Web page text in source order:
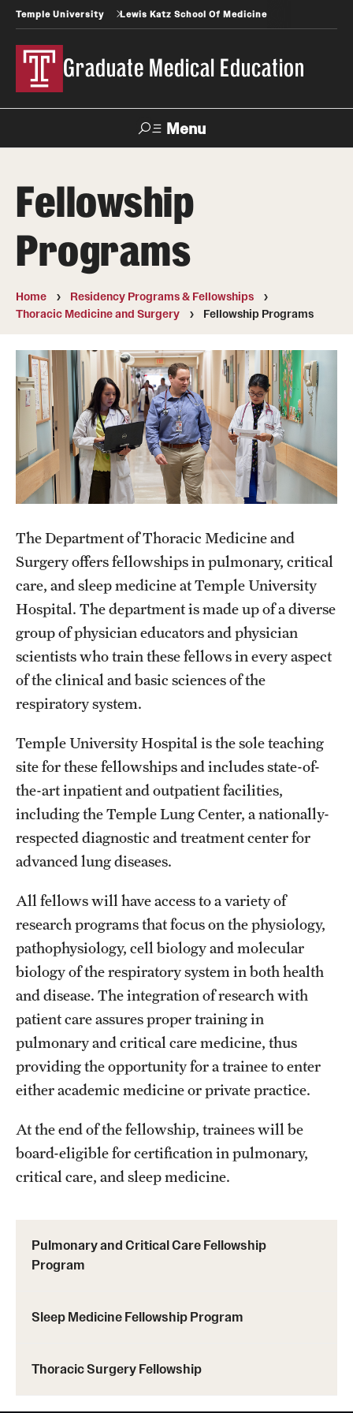
Temple University Lewis Katz School Of Medicine
Graduate Medical Education
Menu
Temple
Health
News
GME Administration
Residency & Fellowship Leadership
Wellness
Wellness Resources for House Staff
Mental Health Care
Emergency Resources
GMEC Wellness and Operational Efficiency Committee
Training Verification
Residency Programs & Fellowships
Anesthesiology
Dermatology
Emergency Medicine
Family and Community Medicine
Hematopathology Fellowship
Medicine
Neurology
Obstetrics, Gynecology and Reproductive Sciences
Ophthalmology
Oral & Maxillofacial Surgery
Orthopaedic Surgery And Sports Medicine
Otolaryngology - Head And Neck Surgery
Pathology And Laboratory Medicine
Pediatric Dentistry
Pediatrics
Radiation Oncology
Thoracic Medicine and Surgery
Fellowship
Programs
Home
Residency Programs & Fellowships
Thoracic Medicine and Surgery
Fellowship Programs
Pulmonary and Critical Care Fellowship
Program
Sleep Medicine Fellowship Program
Thoracic Surgery Fellowship
The Department of Thoracic Medicine and
Surgery offers fellowships in pulmonary, critical
care, and sleep medicine at Temple University
Hospital. The department is made up of a diverse
group of physician educators and physician
scientists who train these fellows in every aspect
of the clinical and basic sciences of the
respiratory system.
Temple University Hospital is the sole teaching
site for these fellowships and includes state-of-
the-art inpatient and outpatient facilities,
including the Temple Lung Center, a nationally-
respected diagnostic and treatment center for
advanced lung diseases.
All fellows will have access to a variety of
research programs that focus on the physiology,
pathophysiology, cell biology and molecular
biology of the respiratory system in both health
and disease. The integration of research with
patient care assures proper training in
pulmonary and critical care medicine, thus
providing the opportunity for a trainee to enter
either academic medicine or private practice.
At the end of the fellowship, trainees will be
board-eligible for certification in pulmonary,
critical care, and sleep medicine.